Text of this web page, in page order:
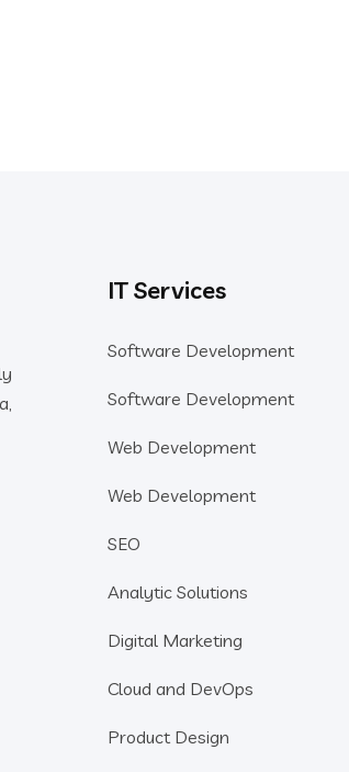
IT Services
Software Development
Software Development
Web Development
Web Development
SEO
Analytic Solutions
Digital Marketing
Cloud and DevOps
Product Design